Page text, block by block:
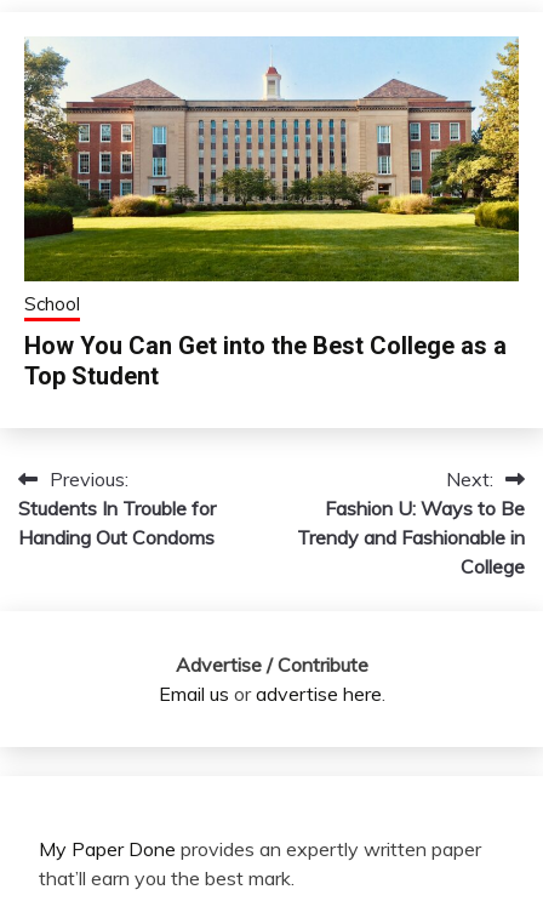
School
How You Can Get into the Best College as a
Top Student
Post
navigation
Previous:
Students In Trouble for
Handing Out Condoms
Next:
Fashion U: Ways to Be
Trendy and Fashionable in
College
Advertise / Contribute
Email us oradvertise here.
My Paper Done provides an expertly written paper
that’ll earn you the best mark.